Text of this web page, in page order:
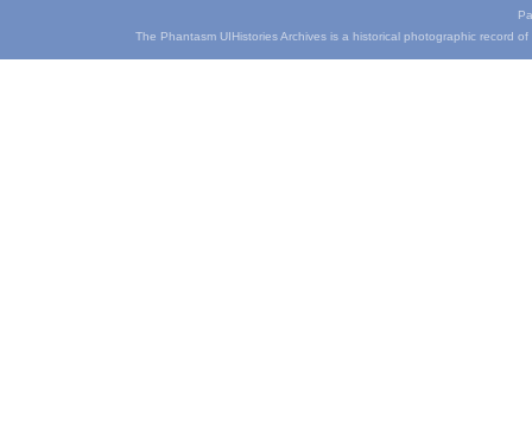
The Phantasm UIHistories Archives is a historical photographic record